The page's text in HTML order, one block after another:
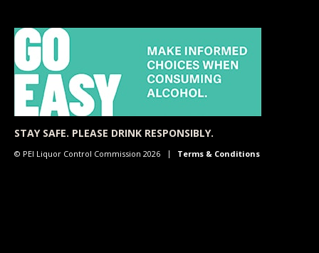
STAY SAFE. PLEASE DRINK RESPONSIBLY.
© PEI Liquor Control Commission 2026 Terms & Conditions